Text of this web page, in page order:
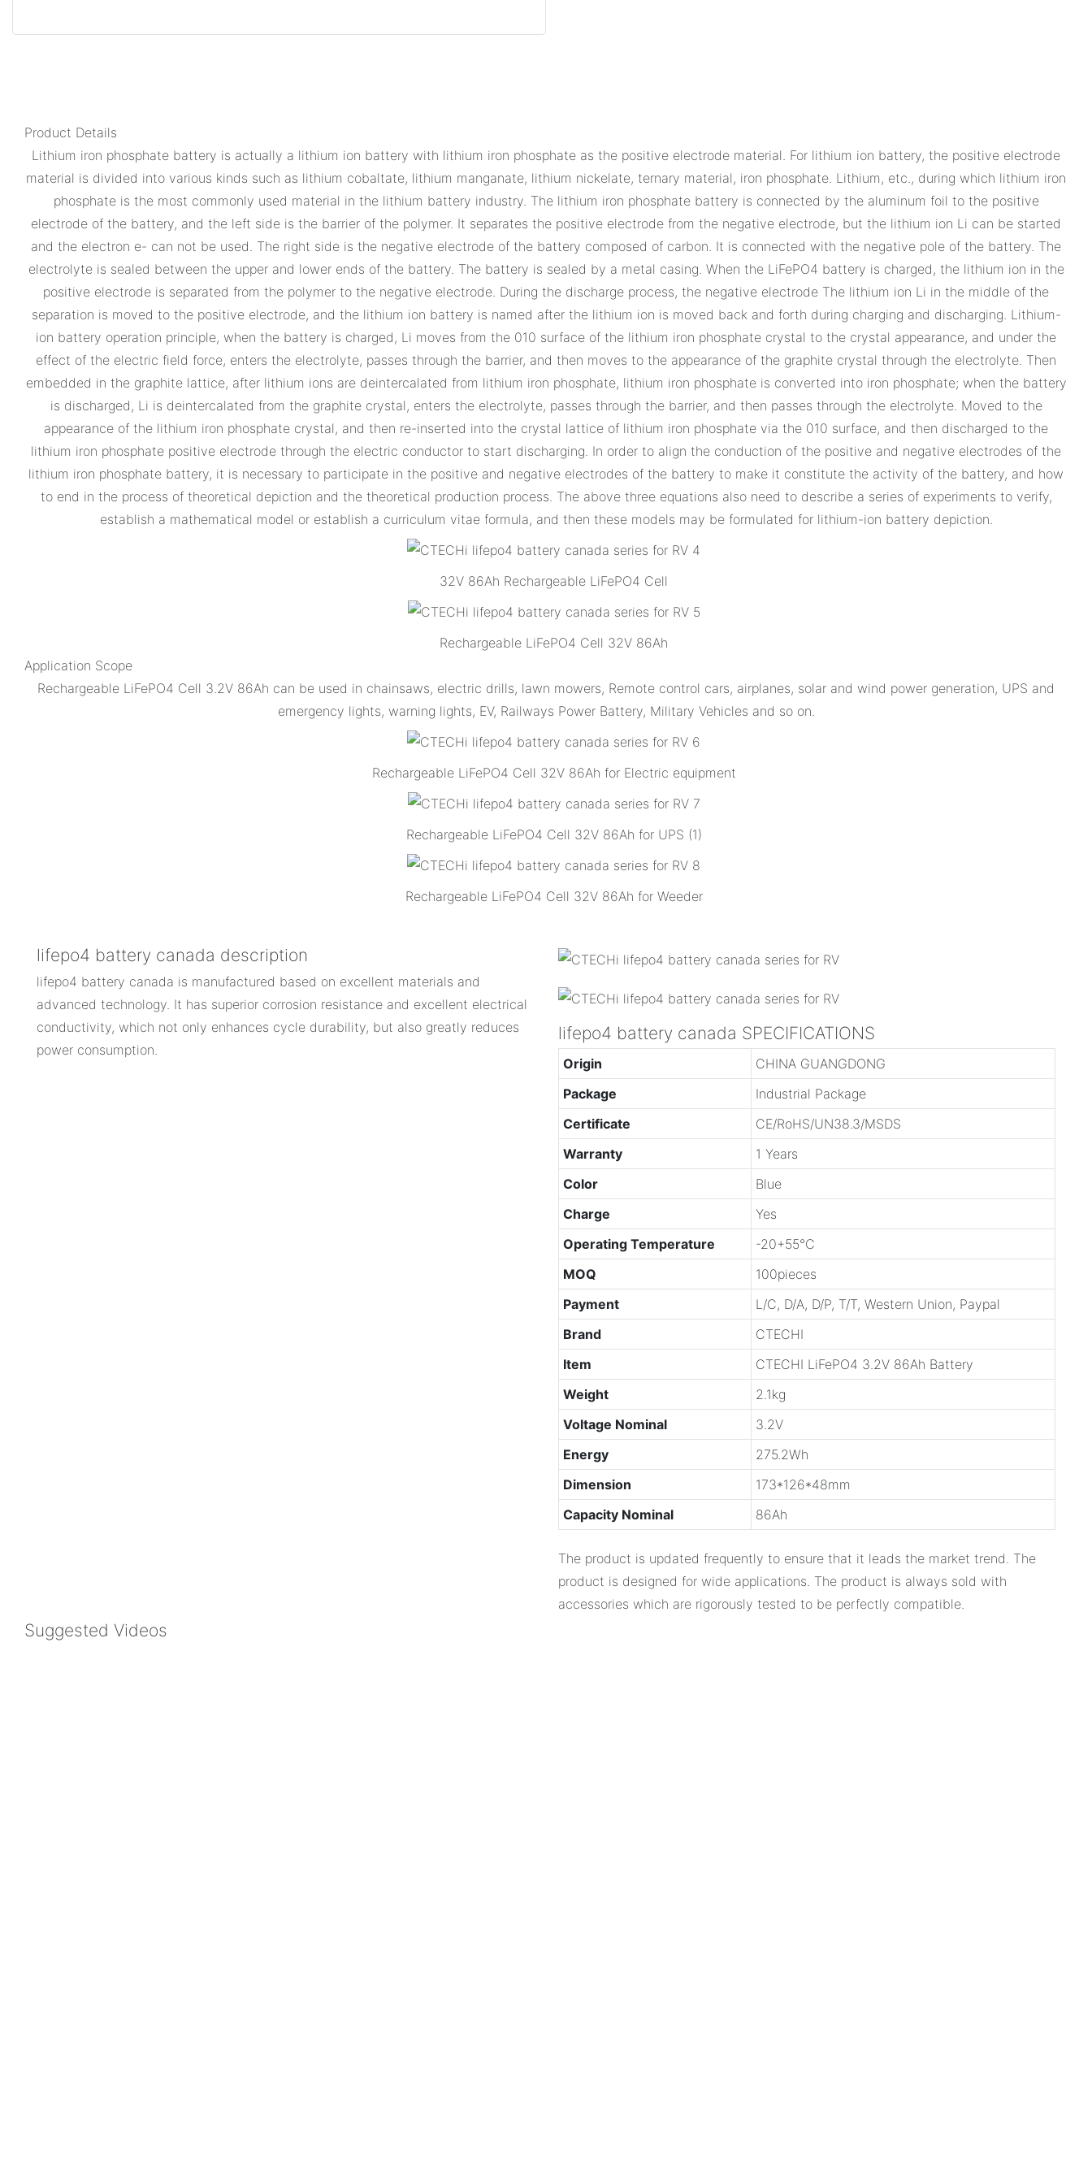
Product Details
Lithium iron phosphate battery is actually a lithium ion battery with lithium iron phosphate as the positive electrode material. For lithium ion battery, the positive electrode
material is divided into various kinds such as lithium cobaltate, lithium manganate, lithium nickelate, ternary material, iron phosphate. Lithium, etc., during which lithium iron
phosphate is the most commonly used material in the lithium battery industry. The lithium iron phosphate battery is connected by the aluminum foil to the positive
electrode of the battery, and the left side is the barrier of the polymer. It separates the positive electrode from the negative electrode, but the lithium ion Li can be started
and the electron e- can not be used. The right side is the negative electrode of the battery composed of carbon. It is connected with the negative pole of the battery. The
electrolyte is sealed between the upper and lower ends of the battery. The battery is sealed by a metal casing. When the LiFePO4 battery is charged, the lithium ion in the
positive electrode is separated from the polymer to the negative electrode. During the discharge process, the negative electrode The lithium ion Li in the middle of the
separation is moved to the positive electrode, and the lithium ion battery is named after the lithium ion is moved back and forth during charging and discharging. Lithium-
ion battery operation principle, when the battery is charged, Li moves from the 010 surface of the lithium iron phosphate crystal to the crystal appearance, and under the
effect of the electric field force, enters the electrolyte, passes through the barrier, and then moves to the appearance of the graphite crystal through the electrolyte. Then
embedded in the graphite lattice, after lithium ions are deintercalated from lithium iron phosphate, lithium iron phosphate is converted into iron phosphate; when the battery
is discharged, Li is deintercalated from the graphite crystal, enters the electrolyte, passes through the barrier, and then passes through the electrolyte. Moved to the
appearance of the lithium iron phosphate crystal, and then re-inserted into the crystal lattice of lithium iron phosphate via the 010 surface, and then discharged to the
lithium iron phosphate positive electrode through the electric conductor to start discharging. In order to align the conduction of the positive and negative electrodes of the
lithium iron phosphate battery, it is necessary to participate in the positive and negative electrodes of the battery to make it constitute the activity of the battery, and how
to end in the process of theoretical depiction and the theoretical production process. The above three equations also need to describe a series of experiments to verify,
establish a mathematical model or establish a curriculum vitae formula, and then these models may be formulated for lithium-ion battery depiction.
32V 86Ah Rechargeable LiFePO4 Cell
Rechargeable LiFePO4 Cell 32V 86Ah
Application Scope
Rechargeable LiFePO4 Cell 3.2V 86Ah can be used in chainsaws, electric drills, lawn mowers, Remote control cars, airplanes, solar and wind power generation, UPS and
emergency lights, warning lights, EV, Railways Power Battery, Military Vehicles and so on.
Rechargeable LiFePO4 Cell 32V 86Ah for Electric equipment
Rechargeable LiFePO4 Cell 32V 86Ah for UPS (1)
Rechargeable LiFePO4 Cell 32V 86Ah for Weeder
lifepo4 battery canada description
lifepo4 battery canada is manufactured based on excellent materials and
advanced technology. It has superior corrosion resistance and excellent electrical
conductivity, which not only enhances cycle durability, but also greatly reduces
power consumption.
lifepo4 battery canada SPECIFICATIONS
Origin
CHINA GUANGDONG
Package
Industrial Package
Certificate
CE/RoHS/UN38.3/MSDS
Warranty
1 Years
Color
Blue
Charge
Yes
Operating Temperature
-20+55℃
MOQ
100pieces
Payment
L/C, D/A, D/P, T/T, Western Union, Paypal
Brand
CTECHI
Item
CTECHI LiFePO4 3.2V 86Ah Battery
Weight
2.1kg
Voltage Nominal
3.2V
Energy
275.2Wh
Dimension
173*126*48mm
Capacity Nominal
86Ah
The product is updated frequently to ensure that it leads the market trend. The
product is designed for wide applications. The product is always sold with
accessories which are rigorously tested to be perfectly compatible.
Suggested Videos